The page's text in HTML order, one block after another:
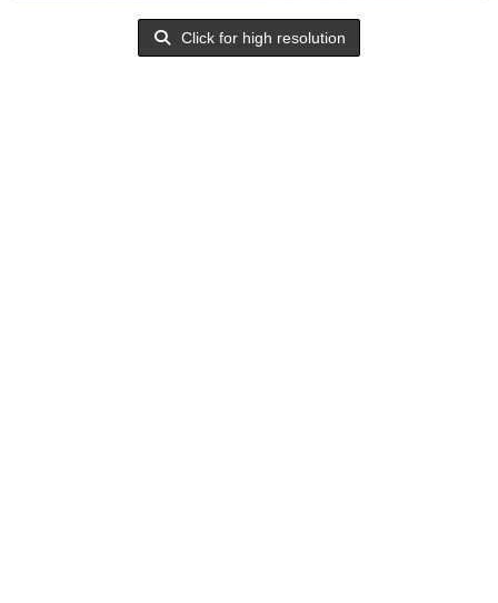
Click for high resolution